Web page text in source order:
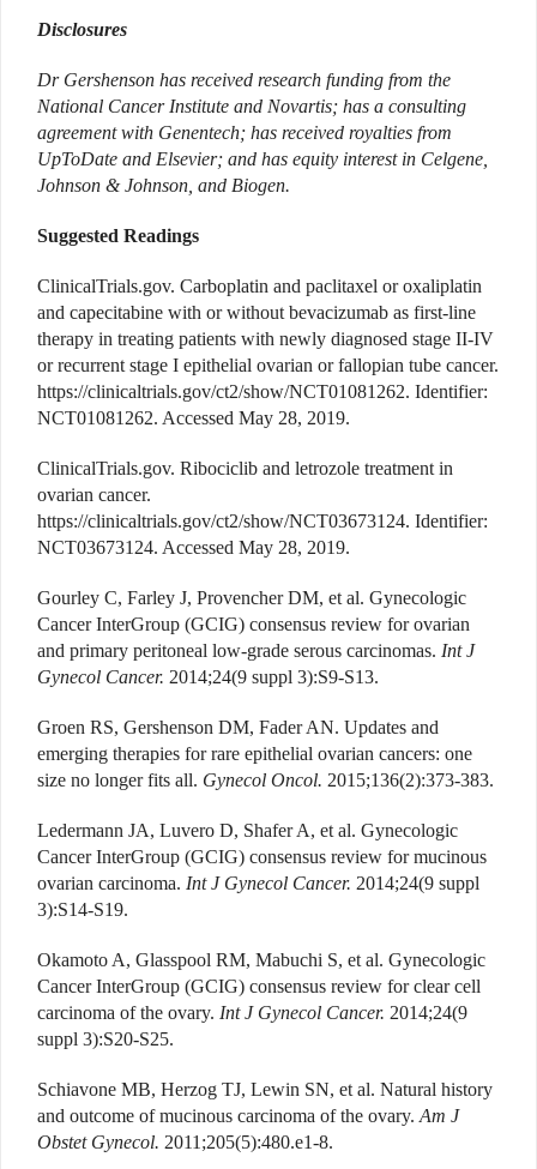
Disclosures
Dr Gershenson has received research funding from the
National Cancer Institute and Novartis; has a consulting
agreement with Genentech; has received royalties from
UpToDate and Elsevier; and has equity interest in Celgene,
Johnson & Johnson, and Biogen.
Suggested Readings
ClinicalTrials.gov. Carboplatin and paclitaxel or oxaliplatin
and capecitabine with or without bevacizumab as first-line
therapy in treating patients with newly diagnosed stage II-IV
or recurrent stage I epithelial ovarian or fallopian tube cancer.
https://clinicaltrials.gov/ct2/show/NCT01081262. Identifier:
NCT01081262. Accessed May 28, 2019.
ClinicalTrials.gov. Ribociclib and letrozole treatment in
ovarian cancer.
https://clinicaltrials.gov/ct2/show/NCT03673124. Identifier:
NCT03673124. Accessed May 28, 2019.
Gourley C, Farley J, Provencher DM, et al. Gynecologic
Cancer InterGroup (GCIG) consensus review for ovarian
and primary peritoneal low-grade serous carcinomas. Int J
Gynecol Cancer. 2014;24(9 suppl 3):S9-S13.
Groen RS, Gershenson DM, Fader AN. Updates and
emerging therapies for rare epithelial ovarian cancers: one
size no longer fits all. Gynecol Oncol. 2015;136(2):373-383.
Ledermann JA, Luvero D, Shafer A, et al. Gynecologic
Cancer InterGroup (GCIG) consensus review for mucinous
ovarian carcinoma. Int J Gynecol Cancer. 2014;24(9 suppl
3):S14-S19.
Okamoto A, Glasspool RM, Mabuchi S, et al. Gynecologic
Cancer InterGroup (GCIG) consensus review for clear cell
carcinoma of the ovary. Int J Gynecol Cancer. 2014;24(9
suppl 3):S20-S25.
Schiavone MB, Herzog TJ, Lewin SN, et al. Natural history
and outcome of mucinous carcinoma of the ovary. Am J
Obstet Gynecol. 2011;205(5):480.e1-8.